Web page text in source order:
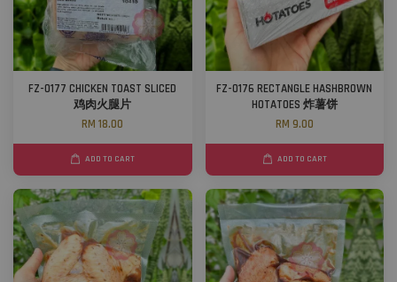
FZ-0177 CHICKEN TOAST SLICED
鸡肉火腿片
RM 18.00
ADD TO CART
FZ-0176 RECTANGLE HASHBROWN
HOTATOES 炸薯饼
RM 9.00
ADD TO CART